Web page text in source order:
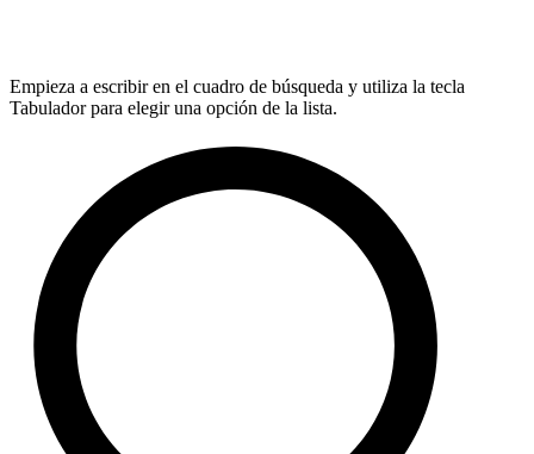
Empieza a escribir en el cuadro de búsqueda y utiliza la tecla
Tabulador para elegir una opción de la lista.